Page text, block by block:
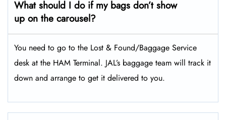
What should I do if my bags don’t show
up on the carousel?
You need to go to the Lost & Found/Baggage Service
desk at the HAM Terminal. JAL’s baggage team will track it
down and arrange to get it delivered to you.